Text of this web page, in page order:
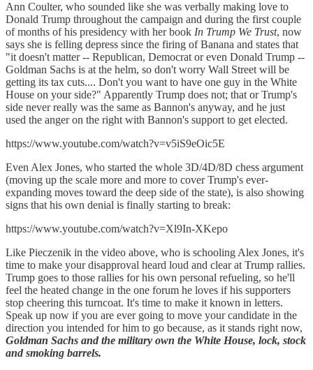
Ann Coulter, who sounded like she was verbally making love to
Donald Trump throughout the campaign and during the first couple
of months of his presidency with her book In Trump We Trust, now
says she is felling depress since the firing of Banana and states that
"it doesn't matter -- Republican, Democrat or even Donald Trump --
Goldman Sachs is at the helm, so don't worry Wall Street will be
getting its tax cuts.... Don't you want to have one guy in the White
House on your side?" Apparently Trump does not; that or Trump's
side never really was the same as Bannon's anyway, and he just
used the anger on the right with Bannon's support to get elected.
https://www.youtube.com/watch?v=v5iS9eOic5E
Even Alex Jones, who started the whole 3D/4D/8D chess argument
(moving up the scale more and more to cover Trump's ever-
expanding moves toward the deep side of the state), is also showing
signs that his own denial is finally starting to break:
https://www.youtube.com/watch?v=Xl9In-XKepo
Like Pieczenik in the video above, who is schooling Alex Jones, it's
time to make your disapproval heard loud and clear at Trump rallies.
Trump goes to those rallies for his own personal refueling, so he'll
feel the heated change in the one forum he loves if his supporters
stop cheering this turncoat. It's time to make it known in letters.
Speak up now if you are ever going to move your candidate in the
direction you intended for him to go because, as it stands right now,
Goldman Sachs and the military own the White House, lock, stock
and smoking barrels.